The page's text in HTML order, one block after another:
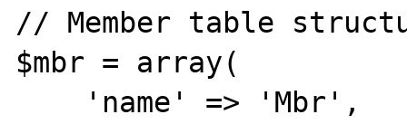
// Member table
$mbr = array(